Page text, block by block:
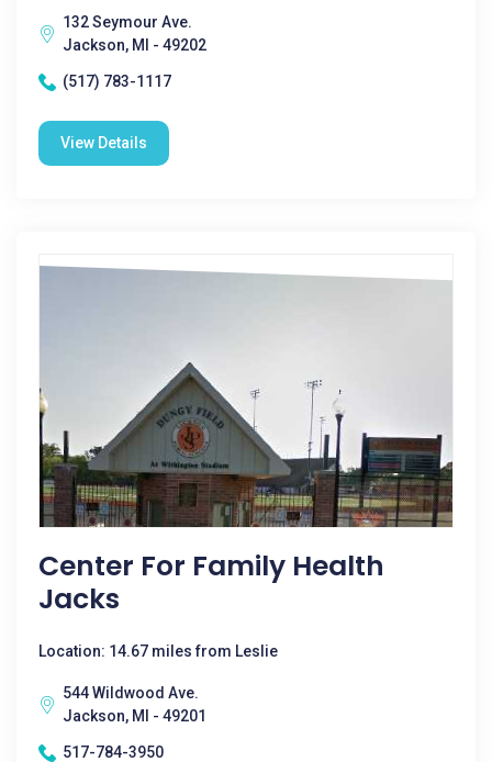
132 Seymour Ave.
Jackson, MI - 49202
(517) 783-1117
View Details
Center For Family Health
Jacks
Location: 14.67 miles from Leslie
544 Wildwood Ave.
Jackson, MI - 49201
517-784-3950